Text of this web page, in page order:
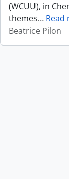
(WCUU), in
themes… Read
Beatrice Pilon